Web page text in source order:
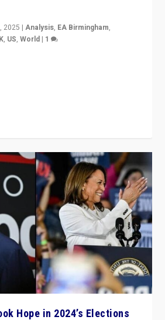
2025 |Analysis, EA Birmingham,
, US,World | 1
Hope in 2024’s Elections